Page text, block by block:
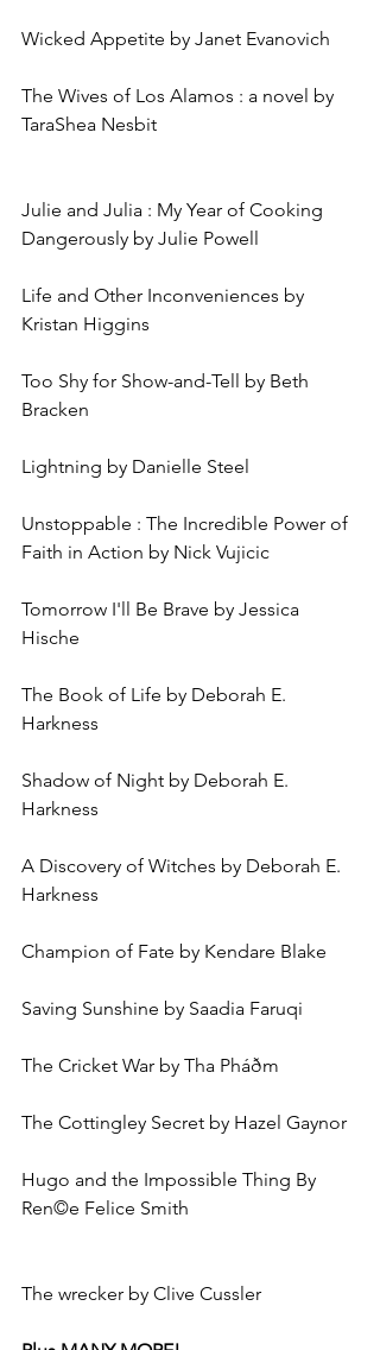
Wicked Appetite by Janet Evanovich
The Wives of Los Alamos : a novel by
TaraShea Nesbit
Julie and Julia : My Year of Cooking
Dangerously by Julie Powell
Life and Other Inconveniences by
Kristan Higgins
Too Shy for Show-and-Tell by Beth
Bracken
Lightning by Danielle Steel
Unstoppable : The Incredible Power of
Faith in Action by Nick Vujicic
Tomorrow I'll Be Brave by Jessica
Hische
The Book of Life by Deborah E.
Harkness
Shadow of Night by Deborah E.
Harkness
A Discovery of Witches by Deborah E.
Harkness
Champion of Fate by Kendare Blake
Saving Sunshine by Saadia Faruqi
The Cricket War by Tha Pháðm
The Cottingley Secret by Hazel Gaynor
Hugo and the Impossible Thing By
Ren©e Felice Smith
The wrecker by Clive Cussler